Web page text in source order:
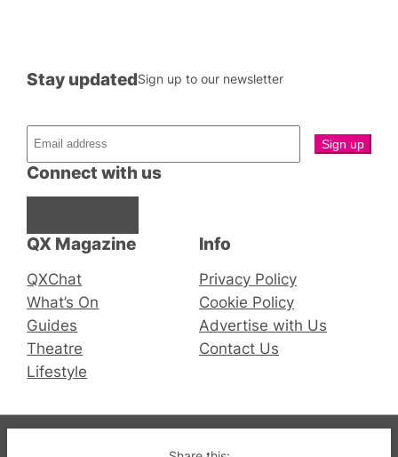
QX Magazine
QXChat
What’s On
Guides
Theatre
Lifestyle
Connect with us
Stay updatedSign up to our newsletter
Info
Privacy Policy
Cookie Policy
Advertise with Us
Contact Us
© 2019-2026 QX Magazine.com. Gay London’s Club